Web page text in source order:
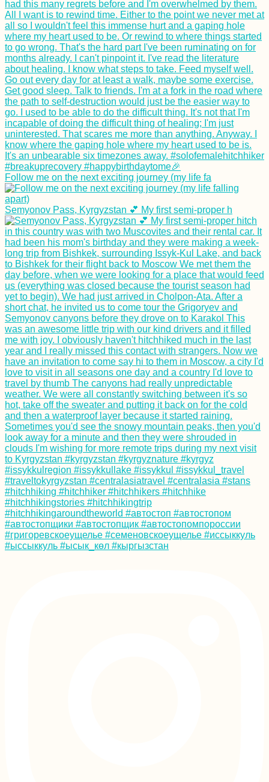
Follow me on the next exciting journey (my life fa
Semyonov Pass, Kyrgyzstan 💕 My first semi-proper h